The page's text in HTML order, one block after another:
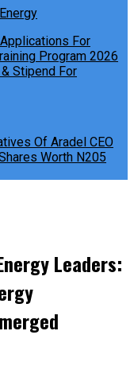
For
Program 2026
Stipend For
Of Aradel CEO
Worth N205
Leaders: